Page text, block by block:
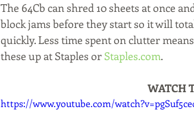
The 64Cb can shred 10 sheets at once
block jams before they start so it will
quickly. Less time spent on clutter
these up at Staples or Staples.com.
WATCH
https://www.youtube.com/